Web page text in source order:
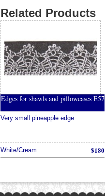
Related Products
Edges for shawls and pillowcases E57
Very small pineapple edge
White/Cream $180